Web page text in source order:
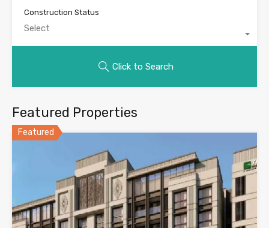
Construction Status
Select
Click to Search
Featured Properties
Featured